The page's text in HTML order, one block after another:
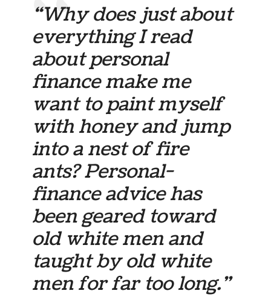
“Why does just about
everything I read
about personal
finance make me
want to paint myself
with honey and jump
into a nest of fire
ants? Personal-
finance advice has
been geared toward
old white men and
taught by old white
men for far too long.”